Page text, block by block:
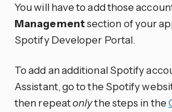
You will have to add those
Managementsection of your
Spotify Developer Portal.
To add an additional Spotify
Assistant, go to the Spotify
then repeatonlythe steps in the